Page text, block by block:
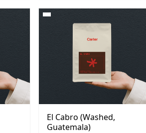
El Cabro (Washed,
Guatemala)